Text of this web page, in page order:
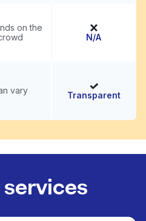
on the
N/A
vary Transparent